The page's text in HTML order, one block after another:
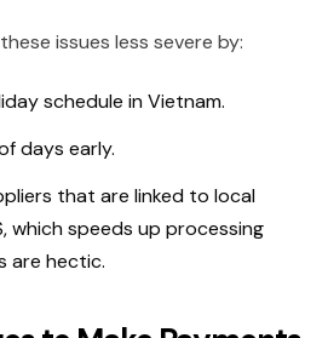
issues less severe by:
schedule in Vietnam.
days early.
that are linked to local
which speeds up processing
are hectic.